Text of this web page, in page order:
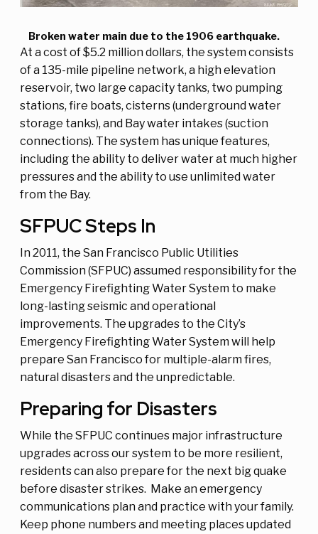
Broken water main due to the 1906 earthquake.
At a cost of $5.2 million dollars, the system consists
of a 135-mile pipeline network, a high elevation
reservoir, two large capacity tanks, two pumping
stations, fire boats, cisterns (underground water
storage tanks), and Bay water intakes (suction
connections). The system has unique features,
including the ability to deliver water at much higher
pressures and the ability to use unlimited water
from the Bay.
SFPUC Steps In
In 2011, the San Francisco Public Utilities
Commission (SFPUC) assumed responsibility for the
Emergency Firefighting Water System to make
long-lasting seismic and operational
improvements. The upgrades to the City’s
Emergency Firefighting Water System will help
prepare San Francisco for multiple-alarm fires,
natural disasters and the unpredictable.
Preparing for Disasters
While the SFPUC continues major infrastructure
upgrades across our system to be more resilient,
residents can also prepare for the next big quake
before disaster strikes. Make an emergency
communications plan and practice with your family.
Keep phone numbers and meeting places updated